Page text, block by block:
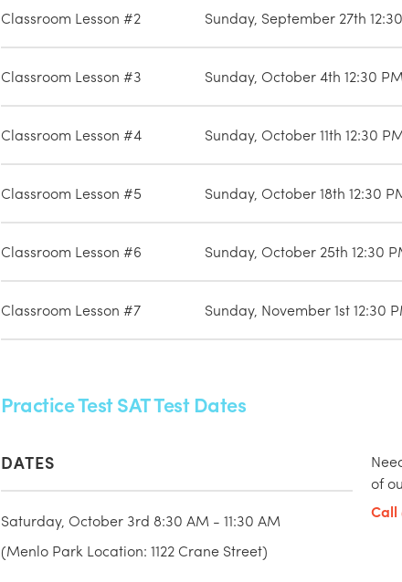
Classroom Lesson #2 Sunday, September 27th
Classroom Lesson #3 Sunday, October 4th 12:30
Classroom Lesson #4 Sunday, October 11th 12:30
Classroom Lesson #5 Sunday, October 18th 12:30
Classroom Lesson #6 Sunday, October 25th 12:30
Classroom Lesson #7 Sunday, November 1st 12:30
Practice Test SAT Test Dates
DATES
Saturday, October 3rd 8:30 AM - 11:30 AM
(Menlo Park Location: 1122 Crane Street)
of
Call